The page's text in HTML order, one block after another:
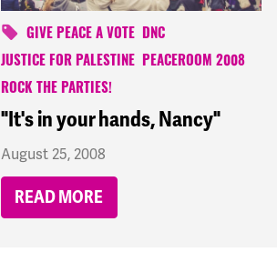
GIVE PEACE A VOTE DNC
JUSTICE FOR PALESTINE PEACEROOM 2008
ROCK THE PARTIES!
"It's in your hands, Nancy"
August 25, 2008
READ MORE